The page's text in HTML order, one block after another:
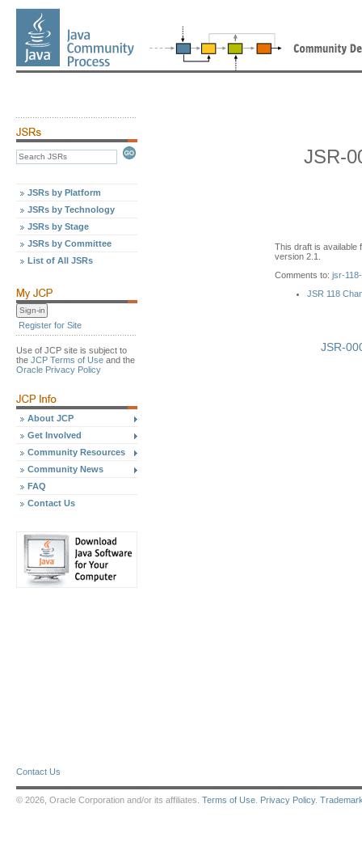
JSRs by Platform
JSRs by Technology
JSRs by Stage
JSRs by Committee
List of All JSRs
Register for Site
Use of JCP site is subject to
the JCP Terms of Use and the
Oracle Privacy Policy
About JCP
Get Involved
Community Resources
Community News
FAQ
Contact Us
JSR-
This draft is available
version 2.1.
Comments to: jsr-
JSR 118
JSR-
Contact Us
© 2026, Oracle Corporation and/or its affiliates. Terms of Use Privacy Policy.